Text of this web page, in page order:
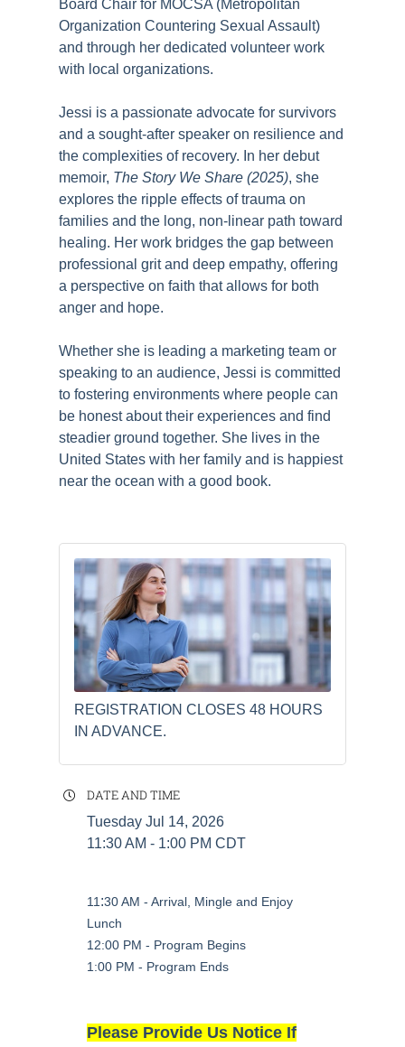
Board Chair for MOCSA (Metropolitan
Organization Countering Sexual Assault)
and through her dedicated volunteer work
with local organizations.
Jessi is a passionate advocate for survivors
and a sought-after speaker on resilience and
the complexities of recovery. In her debut
memoir, The Story We Share (2025), she
explores the ripple effects of trauma on
families and the long, non-linear path toward
healing. Her work bridges the gap between
professional grit and deep empathy, offering
a perspective on faith that allows for both
anger and hope.
Whether she is leading a marketing team or
speaking to an audience, Jessi is committed
to fostering environments where people can
be honest about their experiences and find
steadier ground together. She lives in the
United States with her family and is happiest
near the ocean with a good book.
REGISTRATION CLOSES 48 HOURS
IN ADVANCE.
DATE AND TIME
Tuesday Jul 14, 2026
11:30 AM - 1:00 PM CDT
11:30 AM - Arrival, Mingle and Enjoy
Lunch
12:00 PM - Program Begins
1:00 PM - Program Ends
Please Provide Us Notice If